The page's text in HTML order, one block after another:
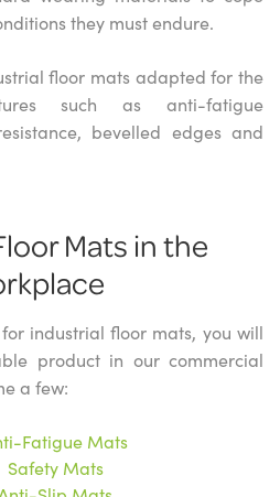
they must endure.
floor mats adapted for the
such as anti-fatigue
bevelled edges and
Mats in the
industrial floor mats, you will
product in our commercial
a few:
Fatigue Mats
Safety Mats